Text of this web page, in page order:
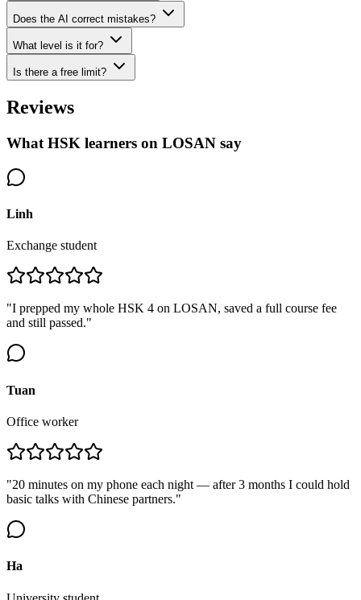
Does the AI correct mistakes?
What level is it for?
Is there a free limit?
Reviews
What HSK learners on LOSAN say
Linh
Exchange student
"I prepped my whole HSK 4 on LOSAN, saved a full course fee
and still passed."
Tuan
Office worker
"20 minutes on my phone each night — after 3 months I could hold
basic talks with Chinese partners."
Ha